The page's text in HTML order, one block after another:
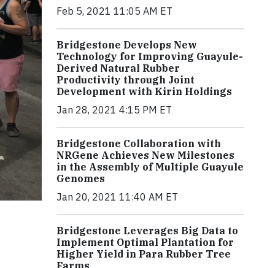
Feb 5, 2021 11:05 AM ET
Bridgestone Develops New
Technology for Improving Guayule-
Derived Natural Rubber
Productivity through Joint
Development with Kirin Holdings
Jan 28, 2021 4:15 PM ET
Bridgestone Collaboration with
NRGene Achieves New Milestones
in the Assembly of Multiple Guayule
Genomes
Jan 20, 2021 11:40 AM ET
Bridgestone Leverages Big Data to
Implement Optimal Plantation for
Higher Yield in Para Rubber Tree